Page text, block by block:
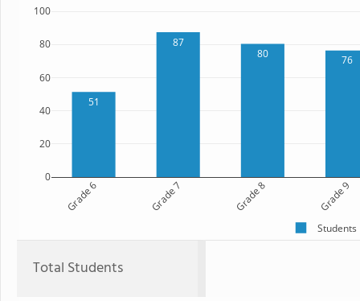
51
87
80
76
Grade 6 Grade 7 Grade 8 Grade 9
0
20
40
60
80
100
Students
Total Students